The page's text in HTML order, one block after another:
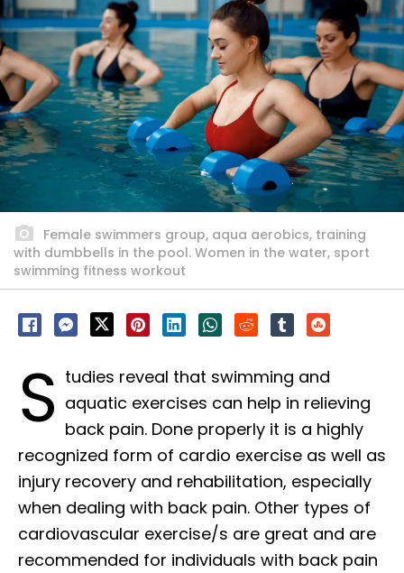
Female swimmers group, aqua aerobics, training
with dumbbells in the pool. Women in the water, sport
swimming fitness workout
S tudies reveal that swimming and
aquatic exercises can help in relieving
back pain. Done properly it is a highly
recognized form of cardio exercise as well as
injury recovery and rehabilitation, especially
when dealing with back pain. Other types of
cardiovascular exercise/s are great and are
recommended for individuals with back pain